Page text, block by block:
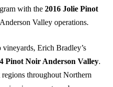
with the 2016 Jolie Pinot
Valley operations.
Erich Bradley’s
Pinot Noir Anderson Valley.
throughout Northern